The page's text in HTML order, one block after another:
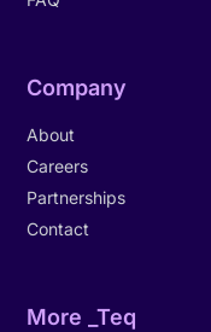
Company
About
Careers
Partnerships
Contact
More _Teq